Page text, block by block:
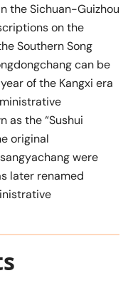
the Sichuan-Guizhou
on the
Southern Song
can be
of the Kangxi era
as the “Sushui
original
were
later renamed